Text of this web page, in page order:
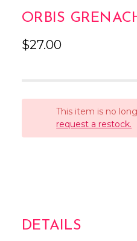
ORBIS
$27.00
This item is no
request a restock.
DETAILS